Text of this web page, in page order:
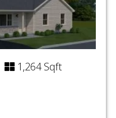
1,264 Sqft